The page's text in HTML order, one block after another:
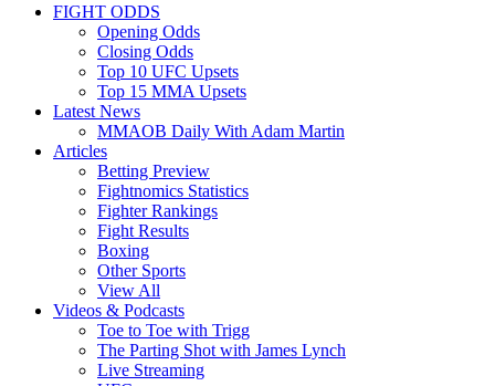
FIGHT ODDS
Opening Odds
Closing Odds
Top 10 UFC Upsets
Top 15 MMA Upsets
Latest News
MMAOB Daily With Adam Martin
Articles
Betting Preview
Fightnomics Statistics
Fighter Rankings
Fight Results
Boxing
Other Sports
View All
Videos & Podcasts
Toe to Toe with Trigg
The Parting Shot with James Lynch
Live Streaming